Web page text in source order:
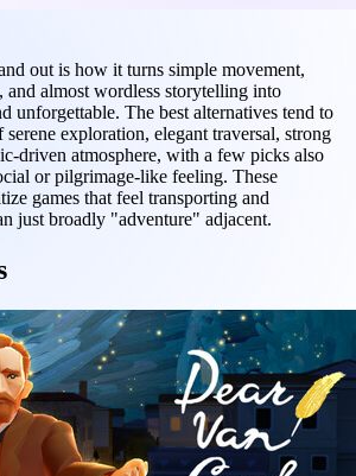
out is how it turns simple movement,
and almost wordless storytelling into
unforgettable. The best alternatives tend to
serene exploration, elegant traversal, strong
driven atmosphere, with a few picks also
or pilgrimage-like feeling. These
games that feel transporting and
just broadly "adventure" adjacent.